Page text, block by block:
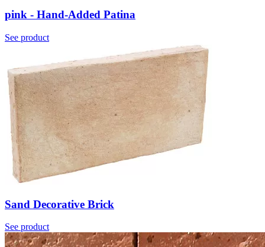
pink - Hand-Added Patina
See product
Sand Decorative Brick
See product